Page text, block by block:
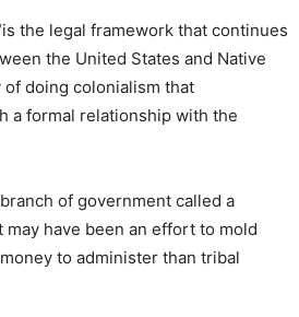
the legal framework that continues
the United States and Native
of doing colonialism that
a formal relationship with the
of government called a
have been an effort to mold
to administer than tribal